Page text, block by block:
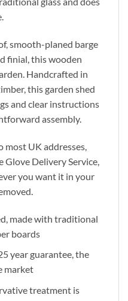
smooth-planed barge
finial, this wooden
Handcrafted in
this garden shed
and clear instructions
assembly.
most UK addresses,
Glove Delivery Service,
you want it in your
made with traditional
boards
year guarantee, the
market
treatment is